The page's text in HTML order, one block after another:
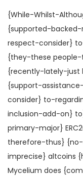
{While-Whilst-
{supported-
respect-consider}
{they-these
{recently-lately-just
{support-
consider} to-
inclusion-add-on}
primary-major}
therefore-thus}
imprecise} altcoins
Mycelium does